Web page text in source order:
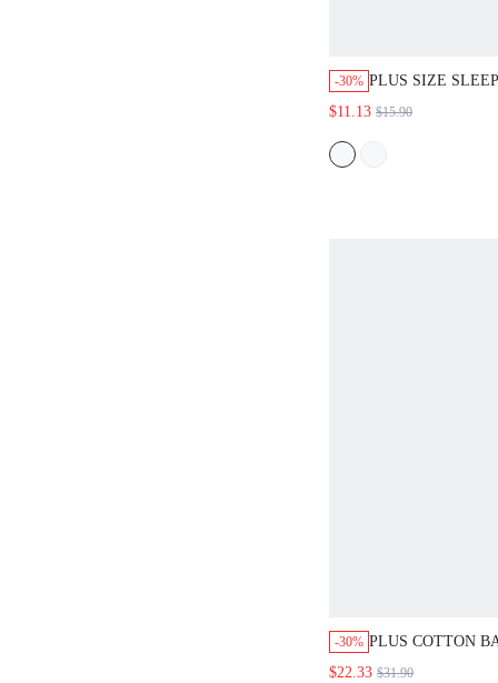
-30% PLUS SIZE
$11.13 $15.90
-30% PLUS COTTON
SHIRT &
$22.33 $31.90